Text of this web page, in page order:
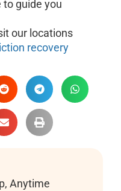
to guide you
our locations
recovery
Anytime